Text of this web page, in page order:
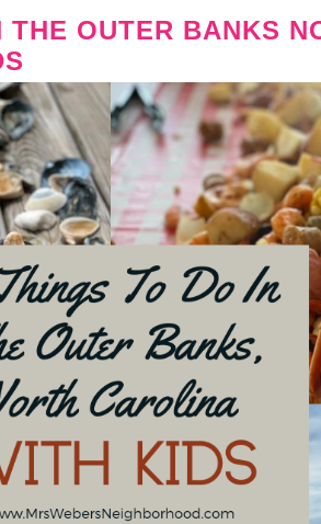
OUTER BANKS